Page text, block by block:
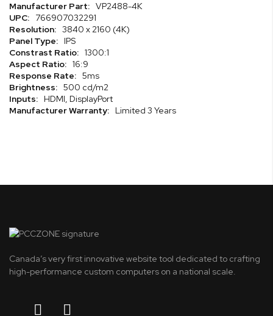
VP2488-4K
766907032291
3840 x 2160 (4K)
IPS
1300:1
16:9
5ms
500 cd/m2
HDMI, DisplayPort
Limited 3 Years
Canada’s very first innovative website tool dedicated to crafting
high-performance custom computers on a national scale.